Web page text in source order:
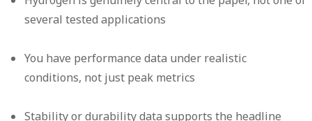
several tested applications
You have performance data under realistic
conditions, not just peak metrics
Stability or durability data supports the headline